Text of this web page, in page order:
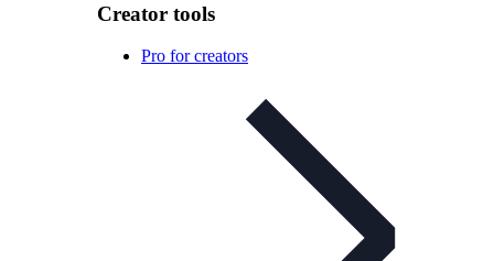
Creator tools
Pro for creators